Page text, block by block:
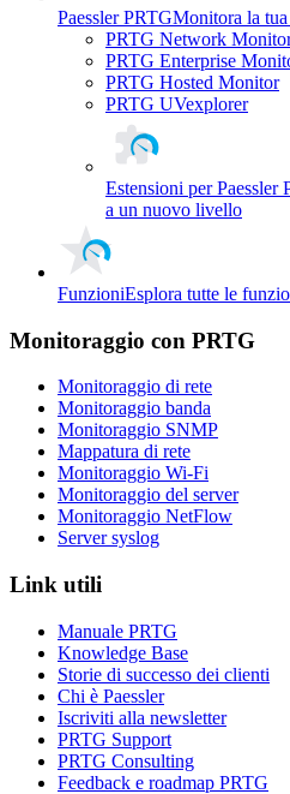
Paessler PRTGMonitora la
PRTG Network
PRTG Enterprise
PRTG Hosted Monitor
PRTG UVexplorer
Estensioni per Paessler
a un nuovo livello
FunzioniEsplora tutte le
Monitoraggio con PRTG
Monitoraggio di rete
Monitoraggio banda
Monitoraggio SNMP
Mappatura di rete
Monitoraggio Wi-Fi
Monitoraggio del server
Monitoraggio NetFlow
Server syslog
Link utili
Manuale PRTG
Knowledge Base
Storie di successo dei clienti
Chi è Paessler
Iscriviti alla newsletter
PRTG Support
PRTG Consulting
Feedback e roadmap PRTG